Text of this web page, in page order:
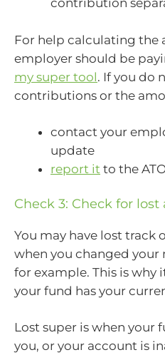
contribution
For help calculating the
employer should be
my super tool. If you do
contributions or the
contact your
update
report it to the
Check 3: Check for
You may have lost track
when you changed your
for example. This is why
your fund has your
Lost super is when your
you, or your account is